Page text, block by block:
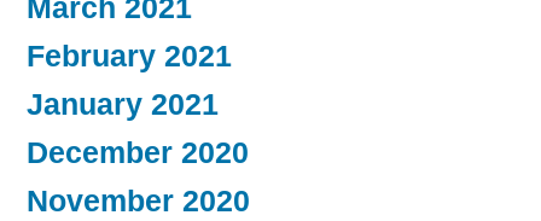
March 2021
February 2021
January 2021
December 2020
November 2020